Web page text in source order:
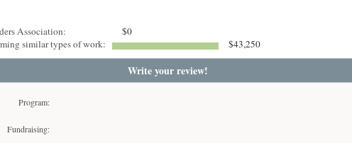
Association:
$0
similar types of work:
$43,250
Write your review!
Program:
Fundraising: